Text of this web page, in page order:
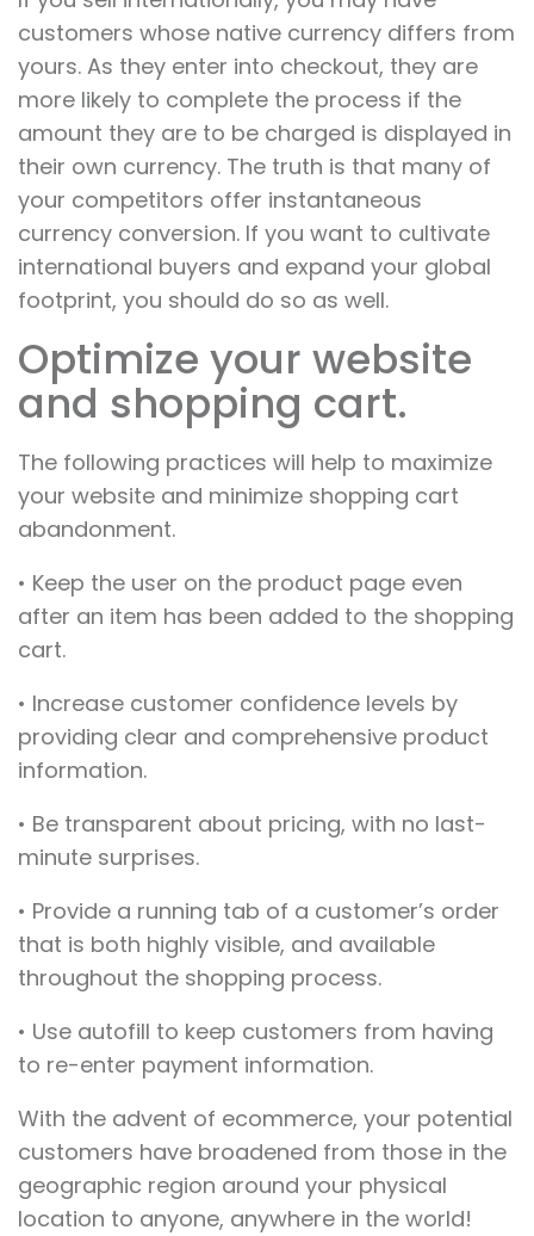
customers whose native currency differs from
yours. As they enter into checkout, they are
more likely to complete the process if the
amount they are to be charged is displayed in
their own currency. The truth is that many of
your competitors offer instantaneous
currency conversion. If you want to cultivate
international buyers and expand your global
footprint, you should do so as well.
Optimize your website
and shopping cart.
The following practices will help to maximize
your website and minimize shopping cart
abandonment.
• Keep the user on the product page even
after an item has been added to the shopping
cart.
• Increase customer confidence levels by
providing clear and comprehensive product
information.
• Be transparent about pricing, with no last-
minute surprises.
• Provide a running tab of a customer’s order
that is both highly visible, and available
throughout the shopping process.
• Use autofill to keep customers from having
to re-enter payment information.
With the advent of ecommerce, your potential
customers have broadened from those in the
geographic region around your physical
location to anyone, anywhere in the world!